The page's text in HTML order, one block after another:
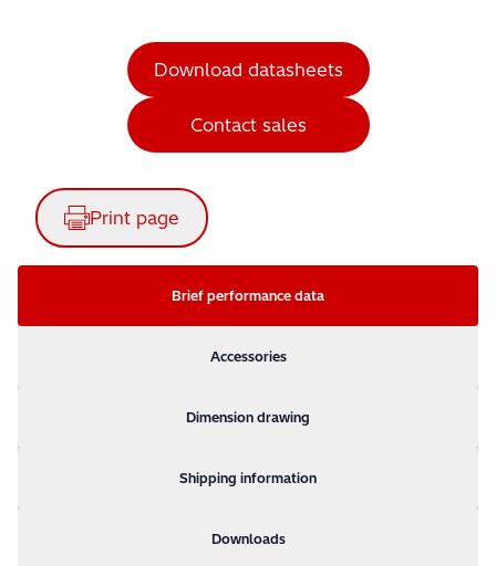
Download datasheets
Contact sales
Print page
Brief performance data
Accessories
Dimension drawing
Shipping information
Downloads